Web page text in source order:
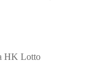
HK Lotto